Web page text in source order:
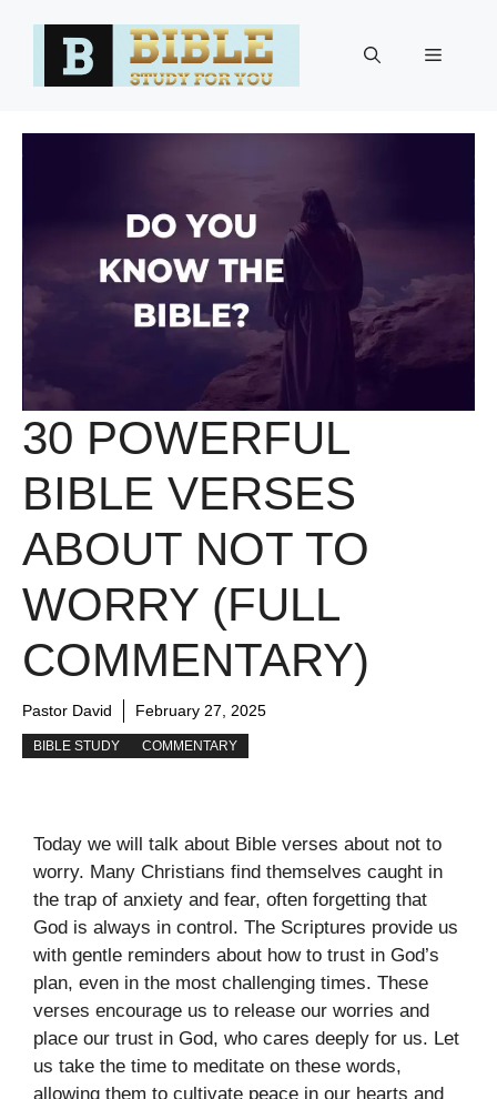
Menu
30 POWERFUL
BIBLE VERSES
ABOUT NOT TO
WORRY (FULL
COMMENTARY)
Pastor David February 27, 2025
BIBLE STUDY COMMENTARY
Today we will talk about Bible verses about not to
worry. Many Christians find themselves caught in
the trap of anxiety and fear, often forgetting that
God is always in control. The Scriptures provide us
with gentle reminders about how to trust in God’s
plan, even in the most challenging times. These
verses encourage us to release our worries and
place our trust in God, who cares deeply for us. Let
us take the time to meditate on these words,
allowing them to cultivate peace in our hearts and